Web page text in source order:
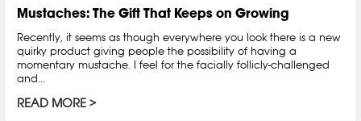
Mustaches: The Gift That Keeps on Growing
Recently, it seems as though everywhere you look there is a new
quirky product giving people the possibility of having a
momentary mustache. I feel for the facially follicly-challenged
and...
READ MORE